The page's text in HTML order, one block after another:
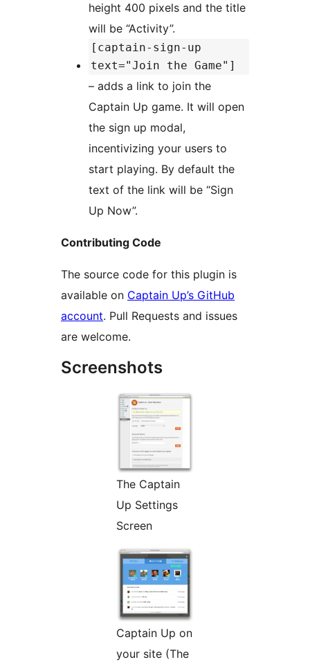
height 400 pixels and the title
will be “Activity”.
[captain-sign-up
text="Join the Game"]
– adds a link to join the
Captain Up game. It will open
the sign up modal,
incentivizing your users to
start playing. By default the
text of the link will be “Sign
Up Now”.
Contributing Code
The source code for this plugin is
available on Captain Up’s GitHub
account. Pull Requests and issues
are welcome.
Screenshots
The Captain
Up Settings
Screen
Captain Up on
your site (The